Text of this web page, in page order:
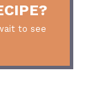
to see